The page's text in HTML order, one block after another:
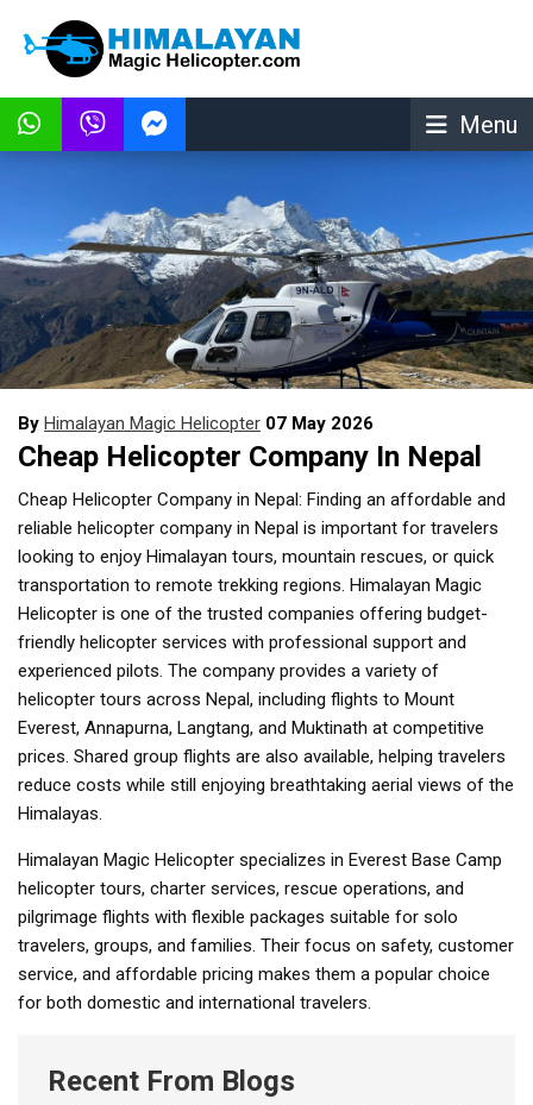
Menu
By Himalayan Magic Helicopter 07 May 2026
Cheap Helicopter Company In Nepal
Cheap Helicopter Company in Nepal: Finding an affordable and
reliable helicopter company in Nepal is important for travelers
looking to enjoy Himalayan tours, mountain rescues, or quick
transportation to remote trekking regions. Himalayan Magic
Helicopter is one of the trusted companies offering budget-
friendly helicopter services with professional support and
experienced pilots. The company provides a variety of
helicopter tours across Nepal, including flights to Mount
Everest, Annapurna, Langtang, and Muktinath at competitive
prices. Shared group flights are also available, helping travelers
reduce costs while still enjoying breathtaking aerial views of the
Himalayas.
Himalayan Magic Helicopter specializes in Everest Base Camp
helicopter tours, charter services, rescue operations, and
pilgrimage flights with flexible packages suitable for solo
travelers, groups, and families. Their focus on safety, customer
service, and affordable pricing makes them a popular choice
for both domestic and international travelers.
Recent From Blogs